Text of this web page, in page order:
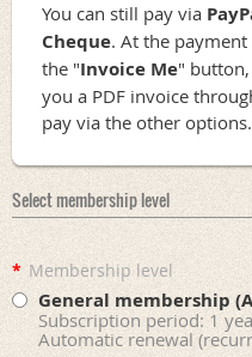
You can still pay via
Cheque. At the
the "Invoice Me"
you a PDF invoice
pay via the other options.
Select membership level
* Membership level
General membership
Subscription period: 1
Automatic renewal